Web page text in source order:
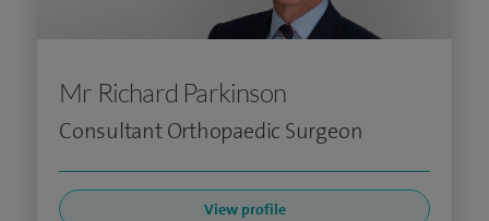
Mr Richard Parkinson
Consultant Orthopaedic Surgeon
View profile